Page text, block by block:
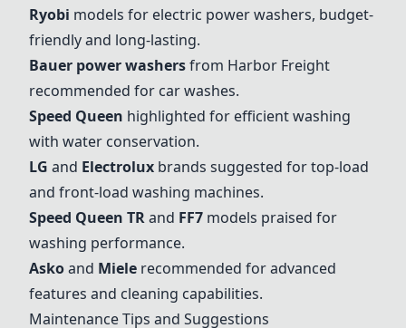
Ryobi models for electric power washers, budget-
friendly and long-lasting.
Bauer power washersfrom Harbor Freight
recommended for car washes.
Speed Queen highlighted for efficient washing
with water conservation.
LG and Electrolux brands suggested for top-load
and front-load washing machines.
Speed Queen TRand FF7 models praised for
washing performance.
Askoand Miele recommended for advanced
features and cleaning capabilities.
Maintenance Tips and Suggestions